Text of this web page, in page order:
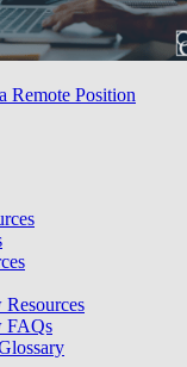
Remote Position
FAQs